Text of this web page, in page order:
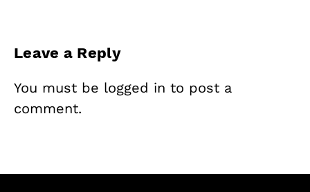
Leave a Reply
You must be logged in to post a
comment.